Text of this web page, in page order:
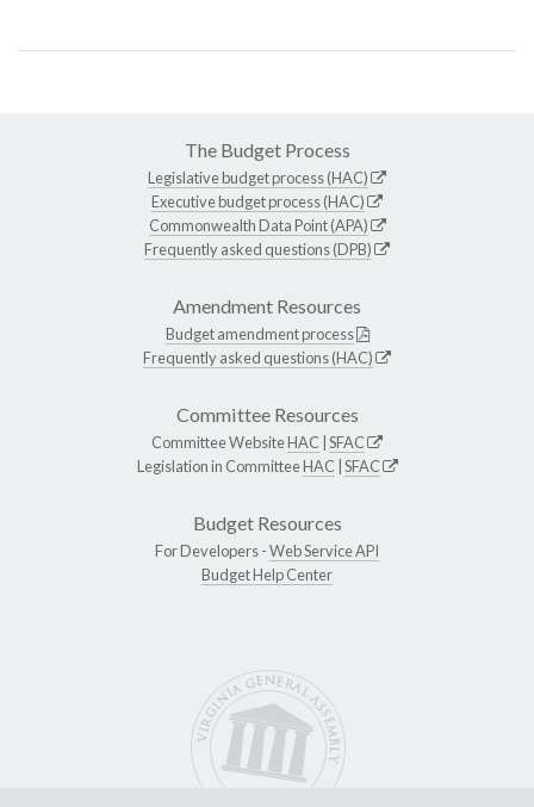
The Budget Process
Legislative budget process (HAC)
Executive budget process (HAC)
Commonwealth Data Point (APA)
Frequently asked questions (DPB)
Amendment Resources
Budget amendment process
Frequently asked questions (HAC)
Committee Resources
Committee WebsiteHAC SFAC
Legislation in CommitteeHAC SFAC
Budget Resources
For Developers -Web Service API
Budget Help Center